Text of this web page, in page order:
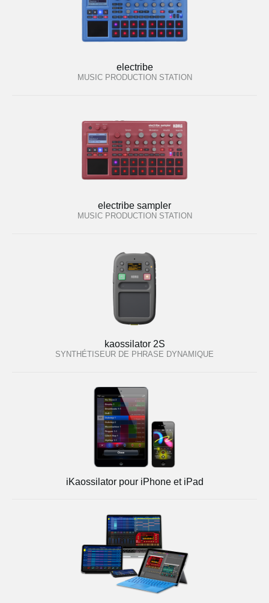
electribe
MUSIC PRODUCTION STATION
electribe sampler
MUSIC PRODUCTION STATION
kaossilator 2S
SYNTHÉTISEUR DE PHRASE DYNAMIQUE
iKaossilator pour iPhone et iPad